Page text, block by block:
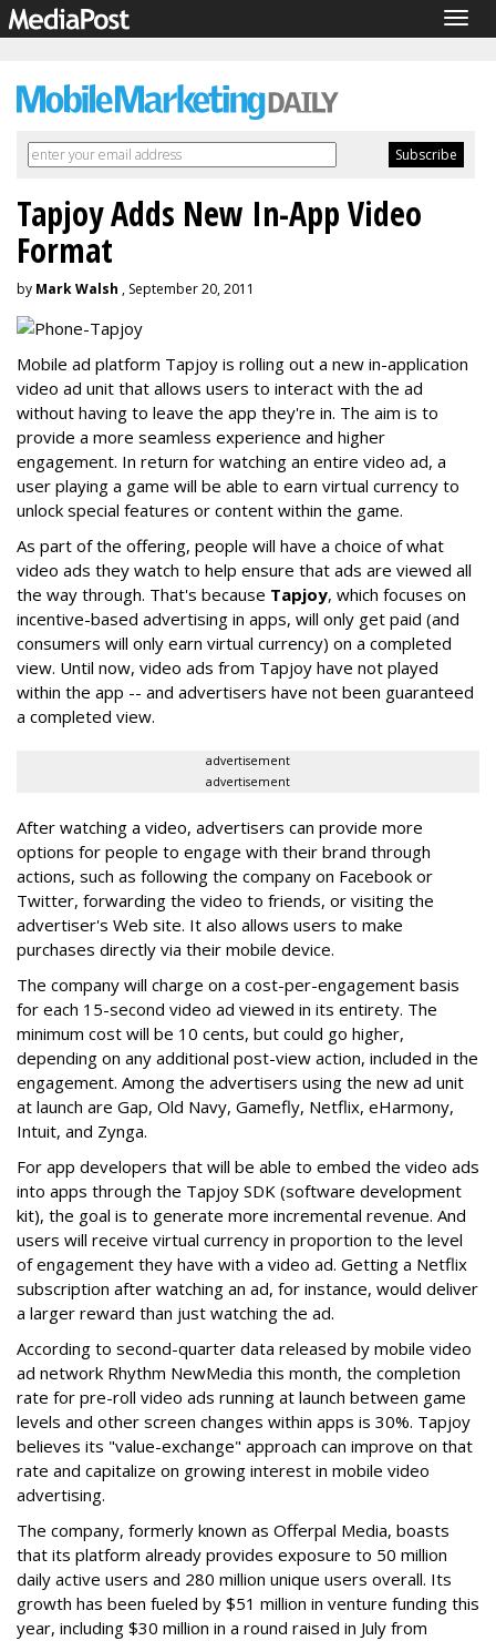
Tapjoy Adds New In-App Video
Format
by Mark Walsh , September 20, 2011
Mobile ad platform Tapjoy is rolling out a new in-application
video ad unit that allows users to interact with the ad
without having to leave the app they're in. The aim is to
provide a more seamless experience and higher
engagement. In return for watching an entire video ad, a
user playing a game will be able to earn virtual currency to
unlock special features or content within the game.
As part of the offering, people will have a choice of what
video ads they watch to help ensure that ads are viewed all
the way through. That's because Tapjoy, which focuses on
incentive-based advertising in apps, will only get paid (and
consumers will only earn virtual currency) on a completed
view. Until now, video ads from Tapjoy have not played
within the app -- and advertisers have not been guaranteed
a completed view.
advertisement
advertisement
After watching a video, advertisers can provide more
options for people to engage with their brand through
actions, such as following the company on Facebook or
Twitter, forwarding the video to friends, or visiting the
advertiser's Web site. It also allows users to make
purchases directly via their mobile device.
The company will charge on a cost-per-engagement basis
for each 15-second video ad viewed in its entirety. The
minimum cost will be 10 cents, but could go higher,
depending on any additional post-view action, included in the
engagement. Among the advertisers using the new ad unit
at launch are Gap, Old Navy, Gamefly, Netflix, eHarmony,
Intuit, and Zynga.
For app developers that will be able to embed the video ads
into apps through the Tapjoy SDK (software development
kit), the goal is to generate more incremental revenue. And
users will receive virtual currency in proportion to the level
of engagement they have with a video ad. Getting a Netflix
subscription after watching an ad, for instance, would deliver
a larger reward than just watching the ad.
According to second-quarter data released by mobile video
ad network Rhythm NewMedia this month, the completion
rate for pre-roll video ads running at launch between game
levels and other screen changes within apps is 30%. Tapjoy
believes its "value-exchange" approach can improve on that
rate and capitalize on growing interest in mobile video
advertising.
The company, formerly known as Offerpal Media, boasts
that its platform already provides exposure to 50 million
daily active users and 280 million unique users overall. Its
growth has been fueled by $51 million in venture funding this
year, including $30 million in a round raised in July from